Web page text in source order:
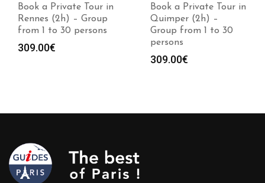
Book a Private Tour in
Rennes (2h) – Group
from 1 to 30 persons
309.00€
Book a Private Tour in
Quimper (2h) –
Group from 1 to 30
persons
309.00€